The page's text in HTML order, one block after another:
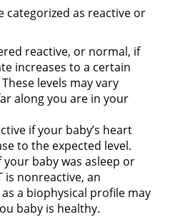
categorized as reactive or
reactive, or normal, if
increases to a certain
levels may vary
along you are in your
if your baby’s heart
to the expected level.
baby was asleep or
is nonreactive, an
a biophysical profile may
baby is healthy.